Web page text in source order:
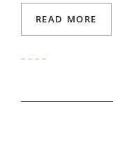
READ MORE